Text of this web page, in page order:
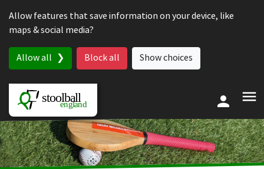
Allow features that save information on your device, like
maps & social media?
Allow all Block all Show choices